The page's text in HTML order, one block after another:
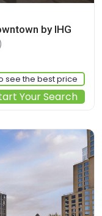
by IHG
see the best price
Your Search